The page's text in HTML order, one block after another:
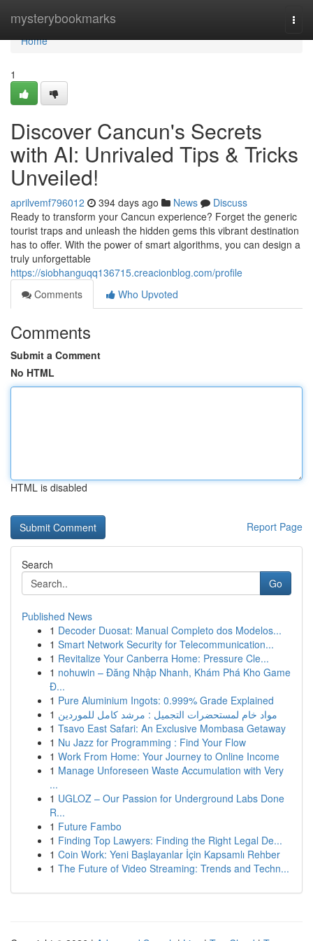
mysterybookmarks
Home
Home
1
Discover Cancun's Secrets
with AI: Unrivaled Tips & Tricks
Unveiled!
aprilvemf796012 394 days ago News
Discuss
Ready to transform your Cancun experience? Forget the generic
tourist traps and unleash the hidden gems this vibrant destination
has to offer. With the power of smart algorithms, you can design a
truly unforgettable
https://siobhanguqq136715.creacionblog.com/profile
Comments
Who Upvoted
Comments
Submit a Comment
No HTML
HTML is disabled
Report Page
Search
Go
Published News
1 Decoder Duosat: Manual Completo dos Modelos...
1 Smart Network Security for Telecommunication...
1 Revitalize Your Canberra Home: Pressure Cle...
1 nohuwin – Đăng Nhập Nhanh, Khám Phá Kho Game
Đ...
1 Pure Aluminium Ingots: 0.999% Grade Explained
1 مواد خام لمستحضرات التجميل : مرشد كامل للموردين
1 Tsavo East Safari: An Exclusive Mombasa Getaway
1 Nu Jazz for Programming : Find Your Flow
1 Work From Home: Your Journey to Online Income
1 Manage Unforeseen Waste Accumulation with Very
...
1 UGLOZ – Our Passion for Underground Labs Done
R...
1 Future Fambo
1 Finding Top Lawyers: Finding the Right Legal De...
1 Coin Work: Yeni Başlayanlar İçin Kapsamlı Rehber
1 The Future of Video Streaming: Trends and Techn...